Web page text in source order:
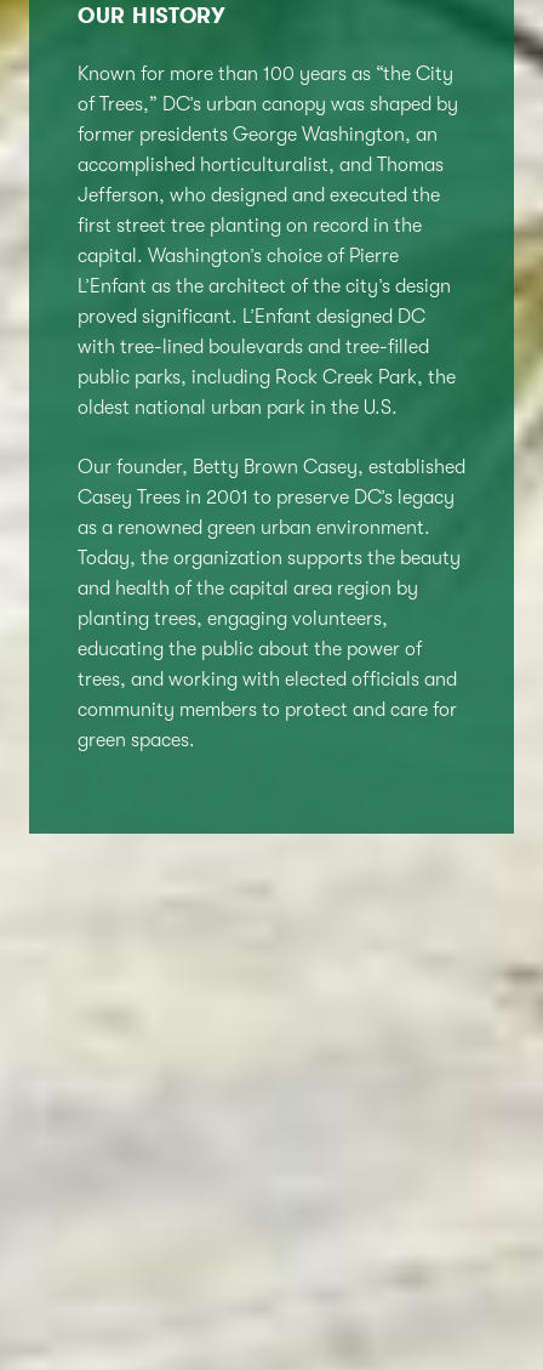
OUR HISTORY
Known for more than 100 years as “the City
of Trees,” DC’s urban canopy was shaped by
former presidents George Washington, an
accomplished horticulturalist, and Thomas
Jefferson, who designed and executed the
first street tree planting on record in the
capital. Washington’s choice of Pierre
L’Enfant as the architect of the city’s design
proved significant. L’Enfant designed DC
with tree-lined boulevards and tree-filled
public parks, including Rock Creek Park, the
oldest national urban park in the U.S.
Our founder, Betty Brown Casey, established
Casey Trees in 2001 to preserve DC’s legacy
as a renowned green urban environment.
Today, the organization supports the beauty
and health of the capital area region by
planting trees, engaging volunteers,
educating the public about the power of
trees, and working with elected officials and
community members to protect and care for
green spaces.